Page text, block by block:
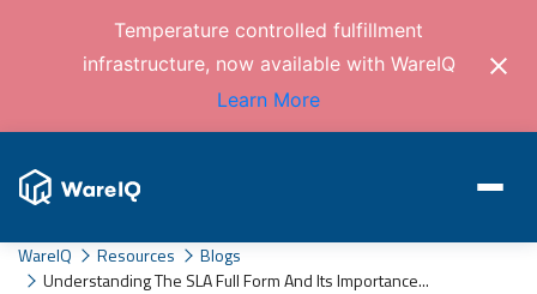
Temperature controlled fulfillment
infrastructure, now available with WareIQ
Learn More
WareIQ Resources
Blogs
Understanding The SLA Full Form And Its Importance...